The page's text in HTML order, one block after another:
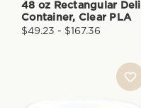
48 oz Rectangular Deli
Container, Clear PLA
$49.23 - $167.36